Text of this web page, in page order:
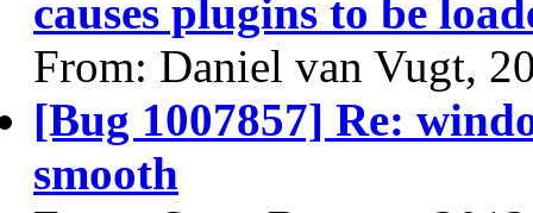
causes plugins to be
From: Daniel van Vugt,
[Bug 1007857] Re:
smooth